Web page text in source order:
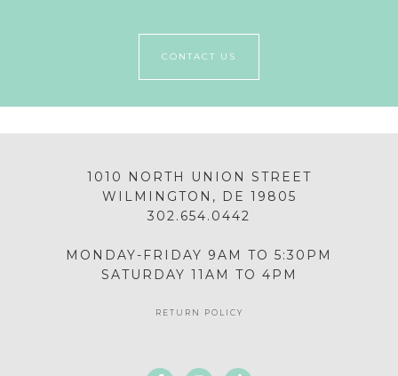
CONTACT US
1010 NORTH UNION STREET
WILMINGTON, DE 19805
302.654.0442
MONDAY-FRIDAY 9AM TO 5:30PM
SATURDAY 11AM TO 4PM
RETURN POLICY